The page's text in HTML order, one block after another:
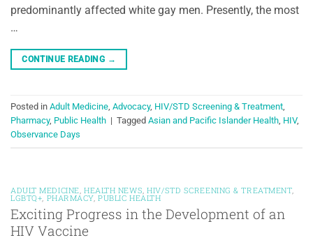
predominantly affected white gay men. Presently, the most
…
CONTINUE READING →
Posted in Adult Medicine, Advocacy, HIV/STD Screening & Treatment,
Pharmacy, Public Health | Tagged Asian and Pacific Islander Health, HIV,
Observance Days
ADULT MEDICINE HEALTH NEWS ,HIV/STD SCREENING & TREATMENT,
LGBTQ+ PHARMACY,PUBLIC HEALTH
Exciting Progress in the Development of an
HIV Vaccine